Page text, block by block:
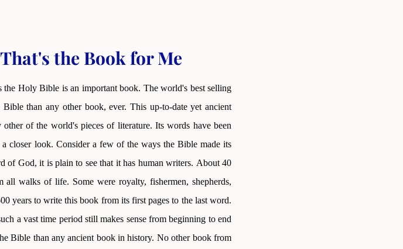
the Book for Me
the Holy Bible is an important book. The world's best selling
than any other book, ever. This up-to-date yet ancient
of the world's pieces of literature. Its words have been
closer look. Consider a few of the ways the Bible made its
of God, it is plain to see that it has human writers. About 40
all walks of life. Some were royalty, fishermen, shepherds,
years to write this book from its first pages to the last word.
a vast time period still makes sense from beginning to end
Bible than any ancient book in history. No other book from